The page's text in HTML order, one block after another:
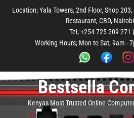
main
footer
Location; Yala Towers, 2nd Floor, Shop
Restaurant, CBD,
Tel; +254 725 209 271
Working Hours; Mon to Sat, 9am -
Bestsella
Kenyas Most Trusted Online
main
menu
footer